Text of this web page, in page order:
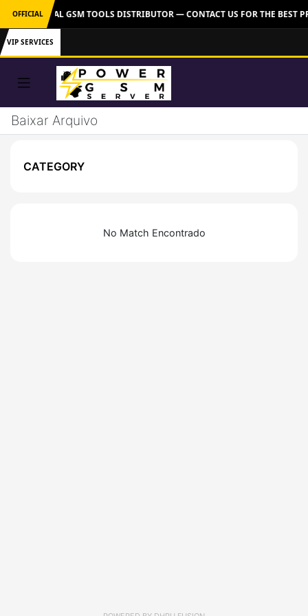
OFFICIALOFFICIAL GSM TOOLS DISTRIBUTOR — CONTACT US FOR THE
VIP SERVICES
Baixar Arquivo
CATEGORY
No Match Encontrado